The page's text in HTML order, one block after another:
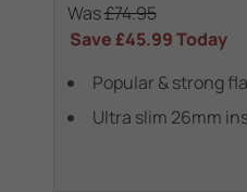
Was£74.95
Save£45.99Today
Popular & strong
Ultra slim 26mm